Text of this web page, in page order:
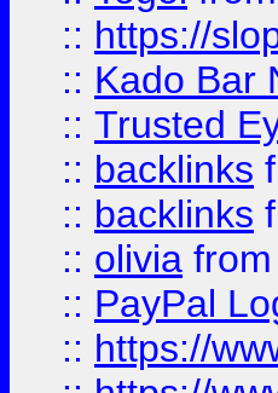
:: https://
:: Kado Bar
:: Trusted
:: backlinks
:: backlinks
:: olivia from
:: PayPal
:: https://